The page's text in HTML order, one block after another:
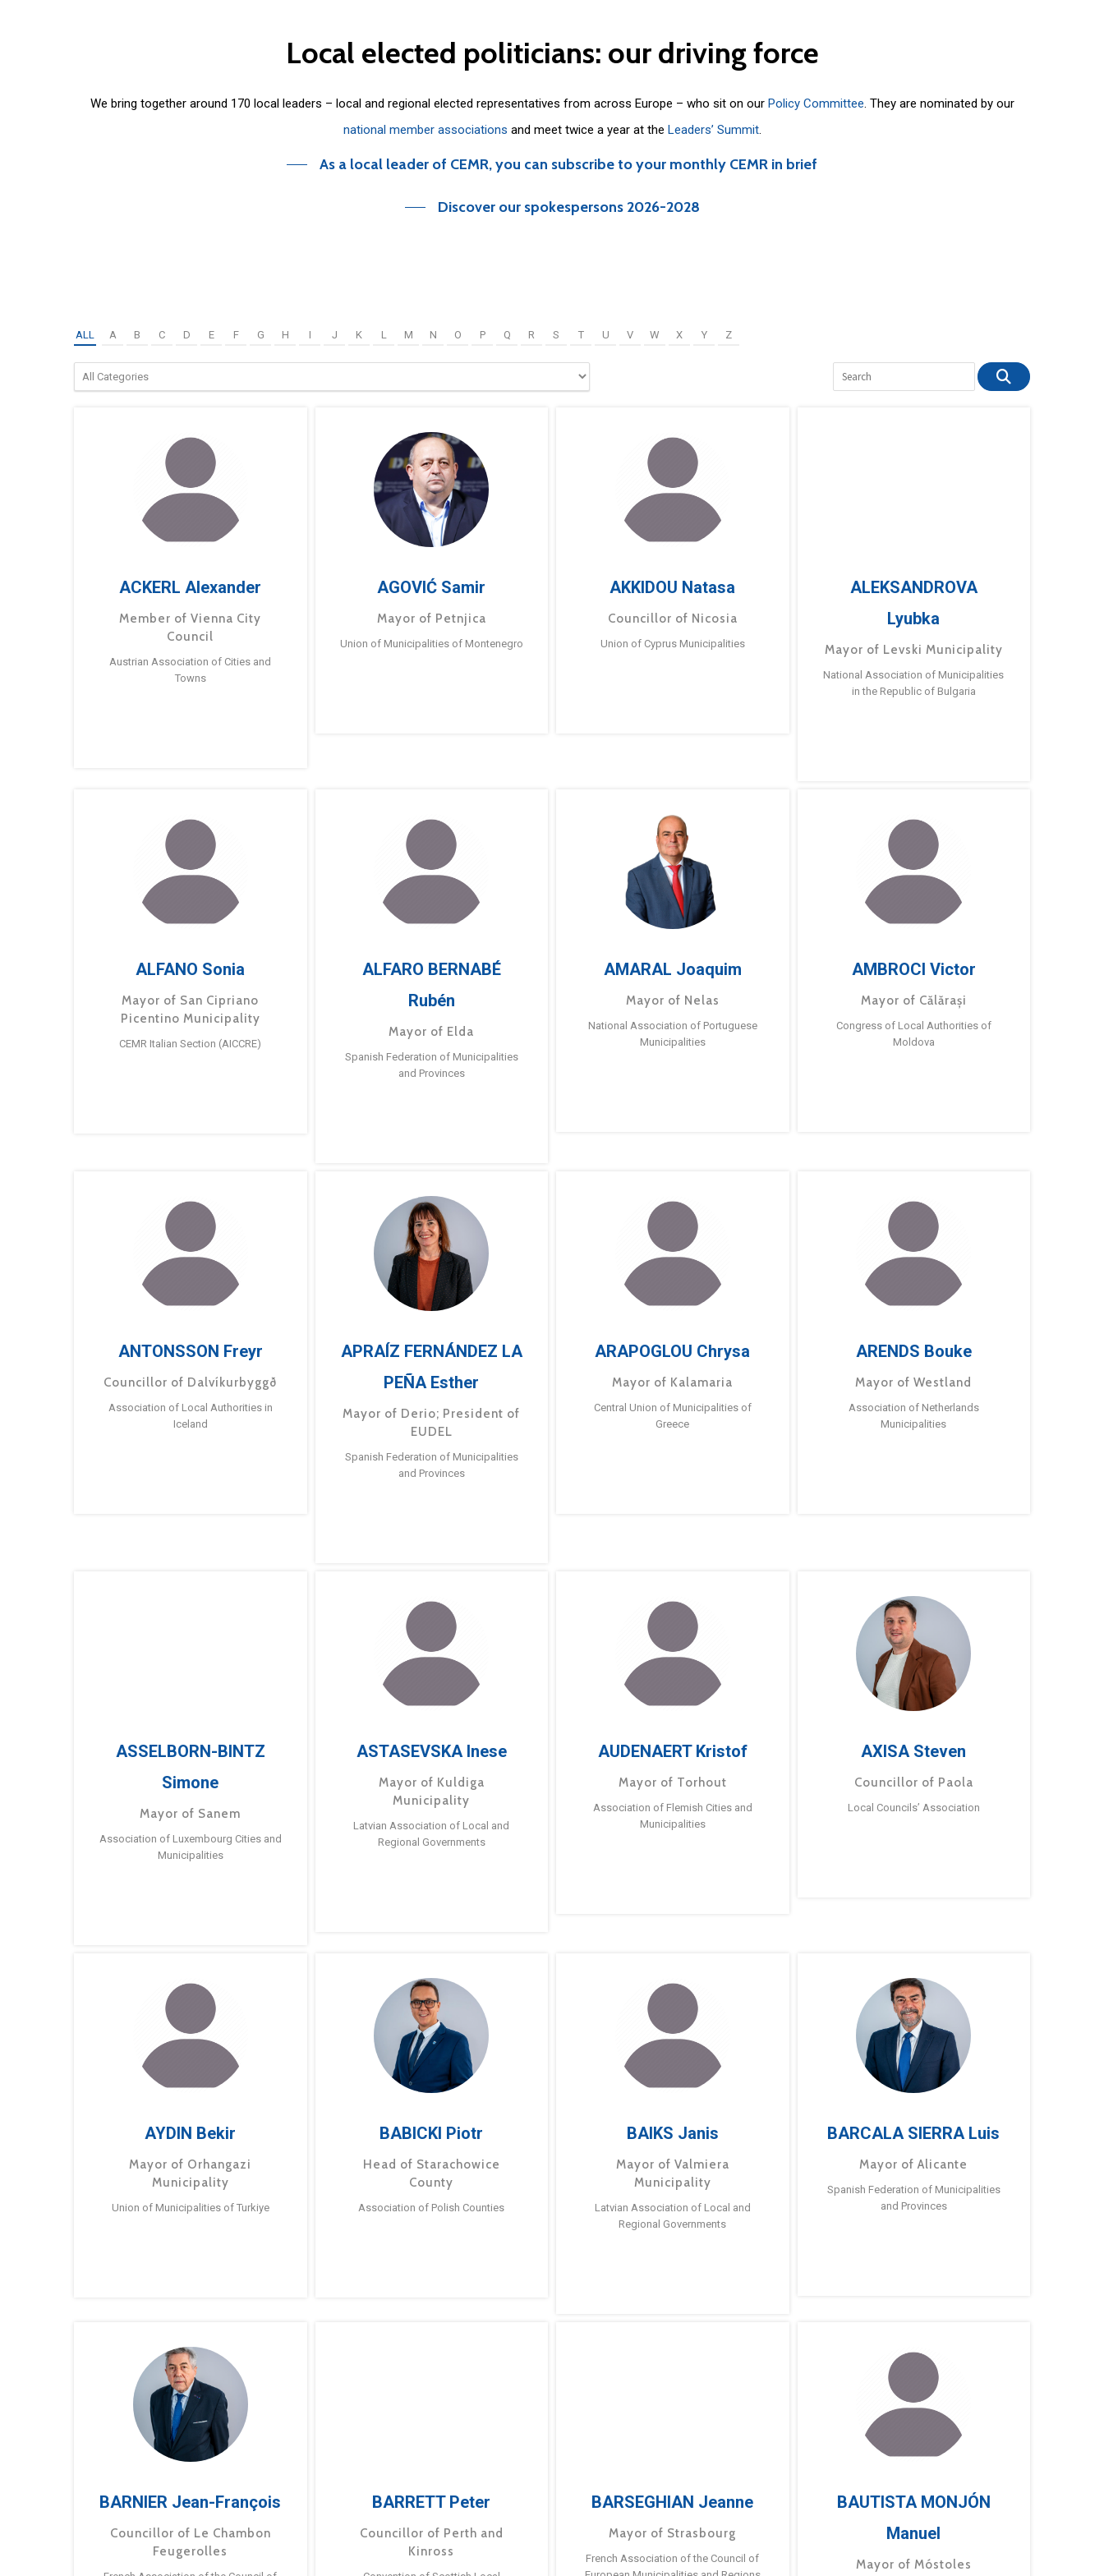
Local elected politicians: our driving force
We bring together around 170 local leaders – local and regional elected representatives from across Europe – who sit on our Policy Committee. They are nominated by our
national member associations and meet twice a year at the Leaders’ Summit.
As a local leader of CEMR, you can subscribe to your monthly CEMR in brief
Discover our spokespersons 2026-2028
ALL A B C D E F G H I J K L M N O P Q R S T U V W X Y Z
ACKERL Alexander
Member of Vienna City
Council
Austrian Association of Cities and
Towns
AGOVIĆ Samir
Mayor of Petnjica
Union of Municipalities of Montenegro
AKKIDOU Natasa
Councillor of Nicosia
Union of Cyprus Municipalities
ALEKSANDROVA
Lyubka
Mayor of Levski Municipality
National Association of Municipalities
in the Republic of Bulgaria
ALFANO Sonia
Mayor of San Cipriano
Picentino Municipality
CEMR Italian Section (AICCRE)
ALFARO BERNABÉ
Rubén
Mayor of Elda
Spanish Federation of Municipalities
and Provinces
AMARAL Joaquim
Mayor of Nelas
National Association of Portuguese
Municipalities
AMBROCI Victor
Mayor of Călărași
Congress of Local Authorities of
Moldova
ANTONSSON Freyr
Councillor of Dalvíkurbyggð
Association of Local Authorities in
Iceland
APRAÍZ FERNÁNDEZ LA
PEÑA Esther
Mayor of Derio; President of
EUDEL
Spanish Federation of Municipalities
and Provinces
ARAPOGLOU Chrysa
Mayor of Kalamaria
Central Union of Municipalities of
Greece
ARENDS Bouke
Mayor of Westland
Association of Netherlands
Municipalities
ASSELBORN-BINTZ
Simone
Mayor of Sanem
Association of Luxembourg Cities and
Municipalities
ASTASEVSKA Inese
Mayor of Kuldiga
Municipality
Latvian Association of Local and
Regional Governments
AUDENAERT Kristof
Mayor of Torhout
Association of Flemish Cities and
Municipalities
AXISA Steven
Councillor of Paola
Local Councils’ Association
AYDIN Bekir
Mayor of Orhangazi
Municipality
Union of Municipalities of Turkiye
BABICKI Piotr
Head of Starachowice
County
Association of Polish Counties
BAIKS Janis
Mayor of Valmiera
Municipality
Latvian Association of Local and
Regional Governments
BARCALA SIERRA Luis
Mayor of Alicante
Spanish Federation of Municipalities
and Provinces
BARNIER Jean-François
Councillor of Le Chambon
Feugerolles
BARRETT Peter
Councillor of Perth and
Kinross
BARSEGHIAN Jeanne
Mayor of Strasbourg
French Association of the Council of
BAUTISTA MONJÓN
Manuel
Mayor of Móstoles